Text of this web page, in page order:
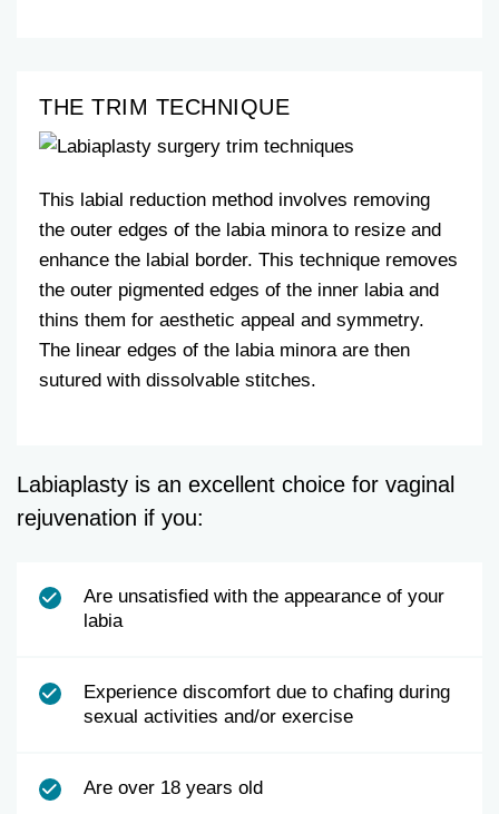
THE TRIM TECHNIQUE
This labial reduction method involves removing
the outer edges of the labia minora to resize and
enhance the labial border. This technique removes
the outer pigmented edges of the inner labia and
thins them for aesthetic appeal and symmetry.
The linear edges of the labia minora are then
sutured with dissolvable stitches.
Labiaplasty is an excellent choice for vaginal
rejuvenation if you:
Are unsatisfied with the appearance of your
labia
Experience discomfort due to chafing during
sexual activities and/or exercise
Are over 18 years old